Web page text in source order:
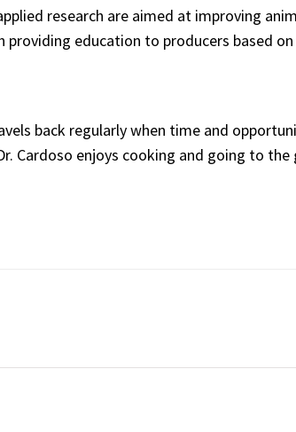
research are aimed at improving
providing education to producers based
back regularly when time and
Cardoso enjoys cooking and going to